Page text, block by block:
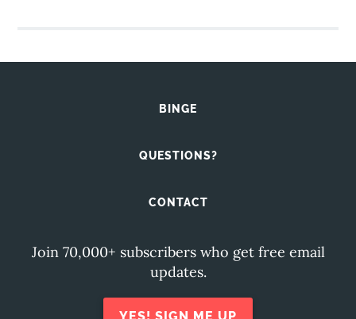
BINGE
QUESTIONS?
CONTACT
Join 70,000+ subscribers who get free email
updates.